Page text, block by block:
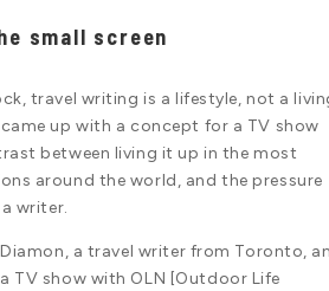
small screen
travel writing is a lifestyle, not a
up with a concept for a TV show
between living it up in the most
around the world, and the pressure
writer.
a travel writer from Toronto,
TV show with OLN [Outdoor Life